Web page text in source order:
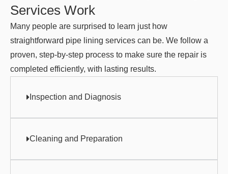
Services Work
Many people are surprised to learn just how
straightforward pipe lining services can be. We follow a
proven, step-by-step process to make sure the repair is
completed efficiently, with lasting results.
Inspection and Diagnosis
Cleaning and Preparation